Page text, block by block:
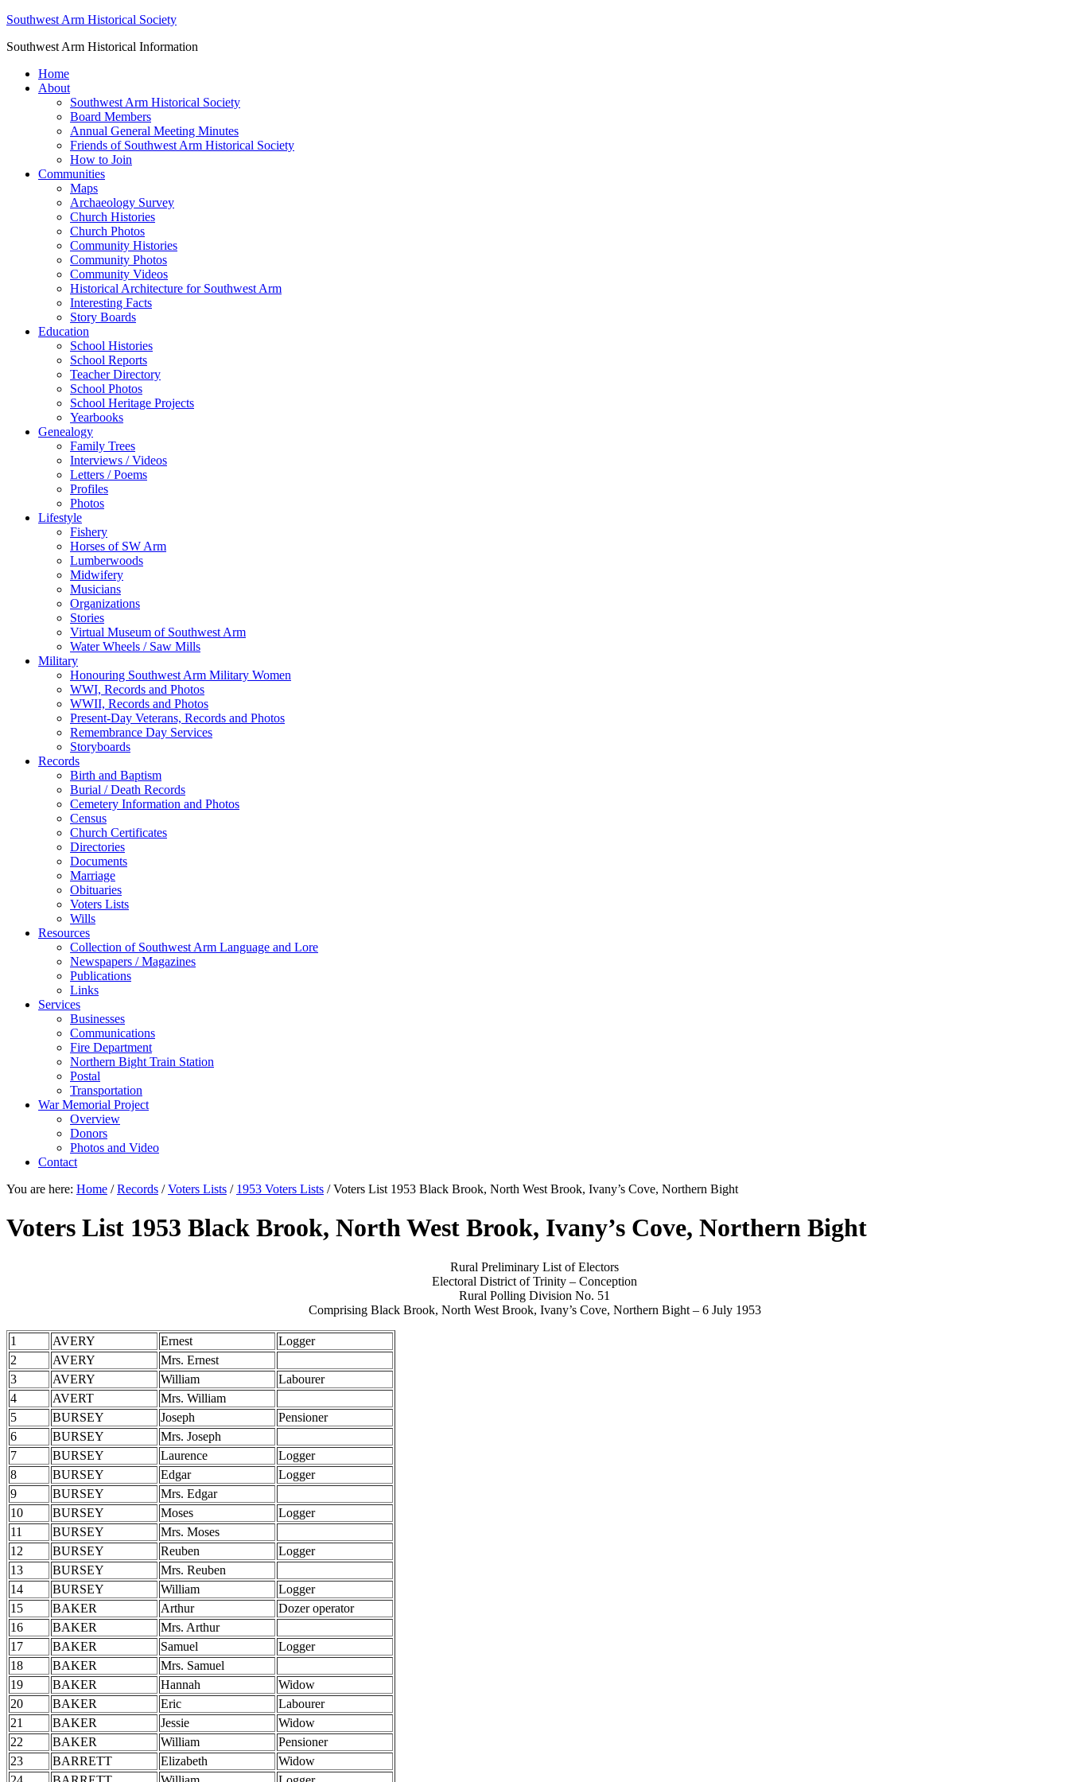
Southwest Arm Historical Society
Southwest Arm Historical Information
Home
About
Southwest Arm Historical Society
Board Members
Annual General Meeting Minutes
Friends of Southwest Arm Historical Society
How to Join
Communities
Maps
Archaeology Survey
Church Histories
Church Photos
Community Histories
Community Photos
Community Videos
Historical Architecture for Southwest Arm
Interesting Facts
Story Boards
Education
School Histories
School Reports
Teacher Directory
School Photos
School Heritage Projects
Yearbooks
Genealogy
Family Trees
Interviews / Videos
Letters / Poems
Profiles
Photos
Lifestyle
Fishery
Horses of SW Arm
Lumberwoods
Midwifery
Musicians
Organizations
Stories
Virtual Museum of Southwest Arm
Water Wheels / Saw Mills
Military
Honouring Southwest Arm Military Women
WWI, Records and Photos
WWII, Records and Photos
Present-Day Veterans, Records and Photos
Remembrance Day Services
Storyboards
Records
Birth and Baptism
Burial / Death Records
Cemetery Information and Photos
Census
Church Certificates
Directories
Documents
Marriage
Obituaries
Voters Lists
Wills
Resources
Collection of Southwest Arm Language and Lore
Newspapers / Magazines
Publications
Links
Services
Businesses
Communications
Fire Department
Northern Bight Train Station
Postal
Transportation
War Memorial Project
Overview
Donors
Photos and Video
Contact
You are here: Home / Records / Voters Lists / 1953 Voters Lists /Voters List 1953 Black Brook, North West Brook, Ivany’s Cove, Northern Bight
Voters List 1953 Black Brook, North West Brook, Ivany’s Cove, Northern Bight
Rural Preliminary List of Electors
Electoral District of Trinity – Conception
Rural Polling Division No. 51
Comprising Black Brook, North West Brook, Ivany’s Cove, Northern Bight – 6 July 1953
1 AVERY Ernest
Logger
2
AVERY
Mrs. Ernest
3
AVERY William
Labourer
4
AVERT
Mrs. William
5
BURSEY Joseph
Pensioner
6
BURSEY
Mrs. Joseph
7
BURSEY Laurence
Logger
8
BURSEY Edgar
Logger
9
BURSEY
Mrs. Edgar
10
BURSEY Moses
Logger
11
BURSEY
Mrs. Moses
12
BURSEY Reuben
Logger
13
BURSEY
Mrs. Reuben
14
BURSEY William
Logger
15
BAKER Arthur
Dozer operator
16
BAKER
Mrs. Arthur
17
BAKER Samuel
Logger
18
BAKER
Mrs. Samuel
19
BAKER Hannah
Widow
20
BAKER Eric
Labourer
21
BAKER Jessie
Widow
22
BAKER William
Pensioner
23
BARRETT Elizabeth
Widow